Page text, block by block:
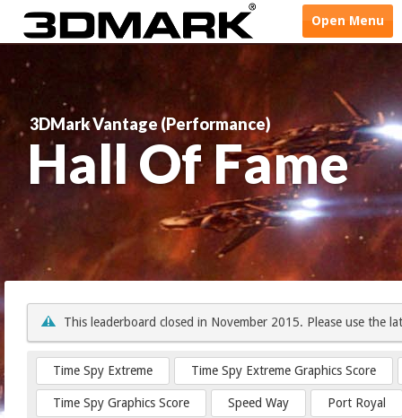
OpenMenu
3DMark Vantage (Performance)
Hall Of Fame
This leaderboard closed in November 2015. Please use the
Time Spy Extreme Time Spy Extreme Graphics Score
Time Spy Graphics Score Speed Way Port Royal